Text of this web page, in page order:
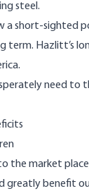
steel.
a short-sighted
term. Hazlitt’s
need to
the market
greatly benefit